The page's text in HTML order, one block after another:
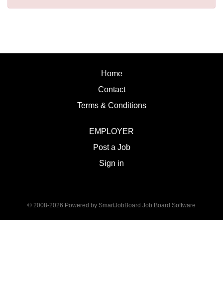
Home
Contact
Terms & Conditions
EMPLOYER
Post a Job
Sign in
© 2008-2026 Powered by SmartJobBoard Job Board Software